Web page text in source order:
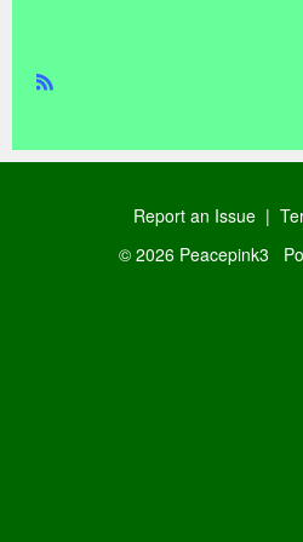
Report an Issue |
© 2026 Peacepink3